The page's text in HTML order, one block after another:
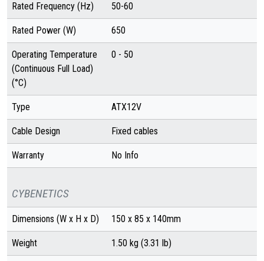
Rated Frequency (Hz) 50-60
Rated Power (W) 650
Operating Temperature
(Continuous Full Load)
(°C)
0 - 50
Type ATX12V
Cable Design Fixed cables
Warranty No Info
CYBENETICS
Dimensions (W x H x D) 150 x 85 x 140mm
Weight 1.50 kg (3.31 lb)